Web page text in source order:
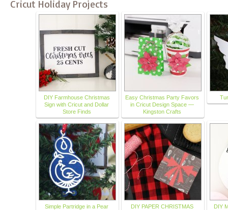
Cricut Holiday Projects
DIY Farmhouse Christmas
Sign with Cricut and Dollar
Store Finds
Easy Christmas Party Favors
in Cricut Design Space —
Kingston Crafts
Simple Partridge in a Pear
DIY PAPER CHRISTMAS
DIY